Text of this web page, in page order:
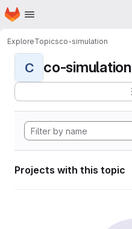
Skip to main content
Homepage
ExploreTopicsco-simulation
C co-simulation
Projects with this topic